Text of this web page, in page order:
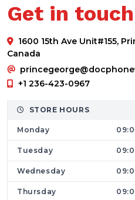
Laptops Repair
working equipment.
not working, your
precious time and
laptop repair services
getting your laptop
our experienced
techniques.
Computer Repair
For some businesses,
Get in
1600 15th Ave Unit#155,
Canada
+1 236-423-0967
STORE HOURS
Monday
Tuesday
Wednesday
Thursday